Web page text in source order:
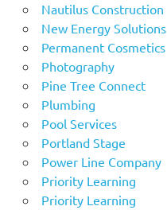
Nautilus Construction
New Energy Solutions
Permanent Cosmetics
Photography
Pine Tree Connect
Plumbing
Pool Services
Portland Stage
Power Line Company
Priority Learning
Priority Learning